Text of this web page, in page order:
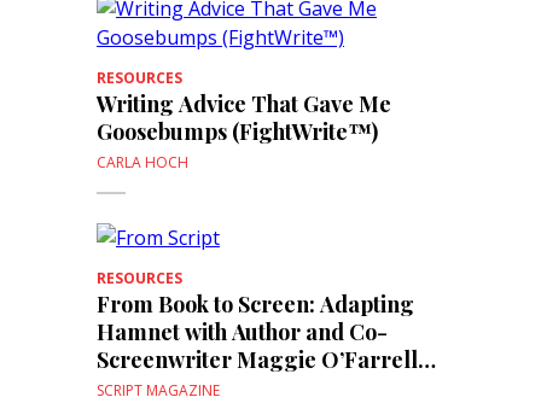
RESOURCES
Writing Advice That Gave Me
Goosebumps (FightWrite™)
CARLA HOCH
RESOURCES
From Book to Screen: Adapting
Hamnet with Author and Co-
Screenwriter Maggie O’Farrell
(From Script)
SCRIPT MAGAZINE